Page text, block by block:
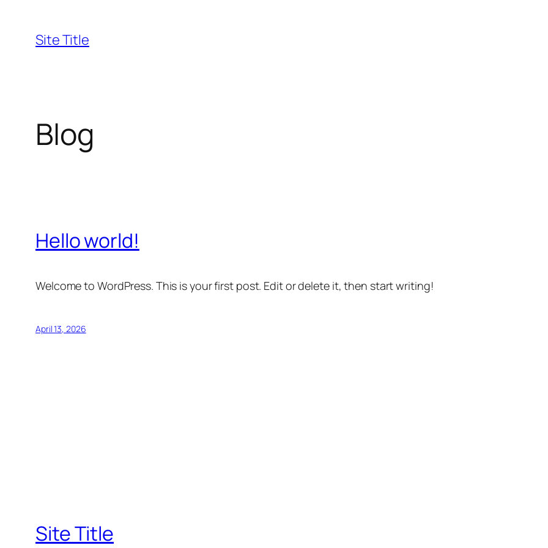
content
Site Title
Blog
Hello world!
Welcome to WordPress. This is your first post. Edit or delete it, then start writing!
April 13, 2026
Site Title